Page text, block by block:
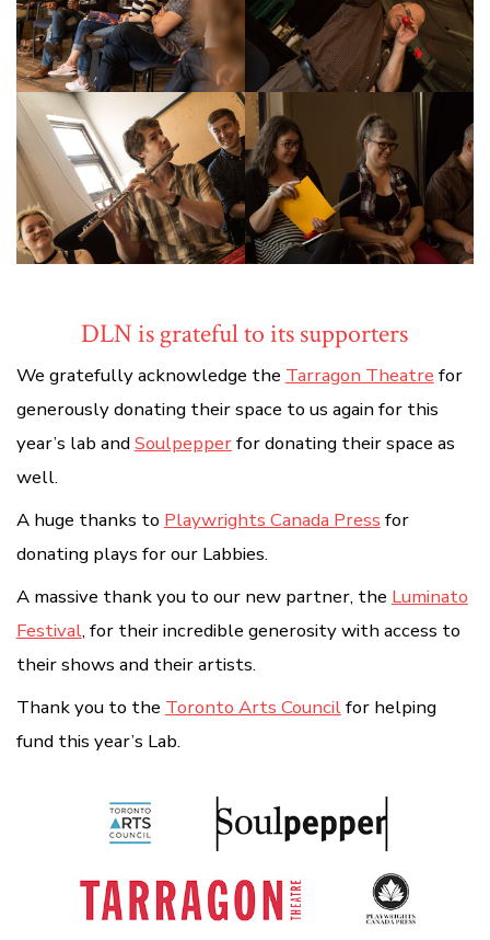
DLN is grateful to its supporters
We gratefully acknowledge the Tarragon Theatre for
generously donating their space to us again for this
year’s lab andSoulpepperfor donating their space as
well.
A huge thanks to Playwrights Canada Press for
donating plays for our Labbies.
A massive thank you to our new partner, the Luminato
Festival, for their incredible generosity with access to
their shows and their artists.
Thank you to the Toronto Arts Councilfor helping
fund this year’s Lab.